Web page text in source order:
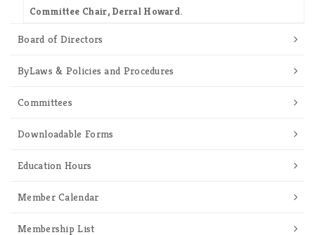
Committee Chair, Derral Howard.
Board of Directors
ByLaws & Policies and Procedures
Committees
Downloadable Forms
Education Hours
Member Calendar
Membership List